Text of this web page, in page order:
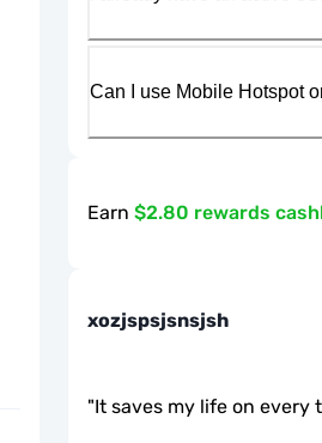
Can I use Mobile Hotspot
Earn $2.80 rewards
xozjspsjsnsjsh
"It saves my life on every